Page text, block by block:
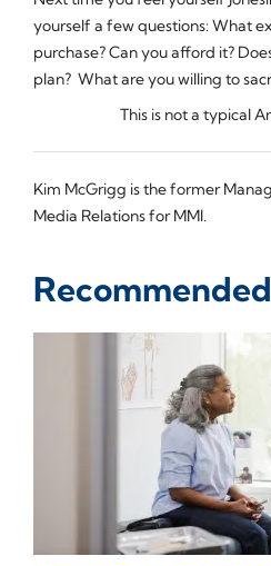
yourself a few questions: What
purchase? Can you afford it?
plan? What are you willing to
This is not a typical
Kim McGrigg is the former
Media Relations for MMI.